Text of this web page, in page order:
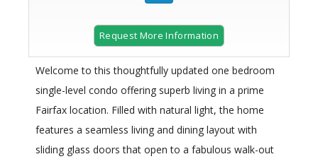
Request More Information
Welcome to this thoughtfully updated one bedroom
single-level condo offering superb living in a prime
Fairfax location. Filled with natural light, the home
features a seamless living and dining layout with
sliding glass doors that open to a fabulous walk-out